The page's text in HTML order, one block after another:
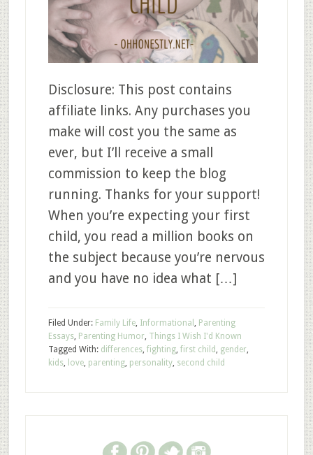
Disclosure: This post contains
affiliate links. Any purchases you
make will cost you the same as
ever, but I’ll receive a small
commission to keep the blog
running. Thanks for your support!
When you’re expecting your first
child, you read a million books on
the subject because you’re nervous
and you have no idea what […]
Filed Under: Family Life, Informational , Parenting
Essays, Parenting Humor, Things I Wish I'd Known
Tagged With: differences, fighting, first child , gender,
kids, love, parenting, personality, second child